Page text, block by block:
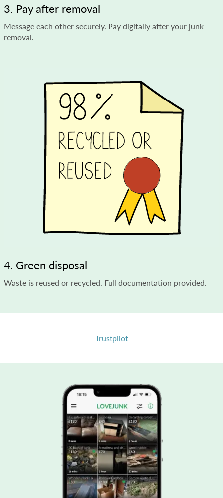
3. Pay after removal
Message each other securely. Pay digitally after your junk
removal.
4. Green disposal
Waste is reused or recycled. Full documentation provided.
Trustpilot